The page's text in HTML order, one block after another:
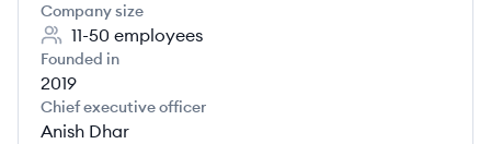
Company size
11-50 employees
Founded in
2019
Chief executive officer
Anish Dhar